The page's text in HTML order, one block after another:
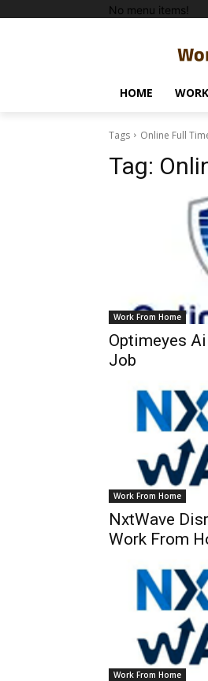
No menu items!
HOME
Tags Online Full
Tag:
Work From Home
Optimeyes
Job
Work From Home
NxtWave
Work From
Work From Home